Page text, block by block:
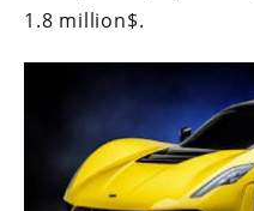
1.8 million$.